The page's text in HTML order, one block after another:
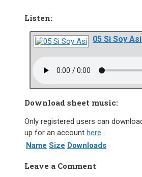
Listen:
05 Si Soy
Download sheet music:
Only registered users can
up for an account here.
Name Size Downloads
Leave a Comment